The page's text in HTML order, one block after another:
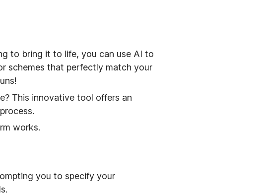
to bring it to life, you can use AI to
schemes that perfectly match your
This innovative tool offers an
works.
you to specify your